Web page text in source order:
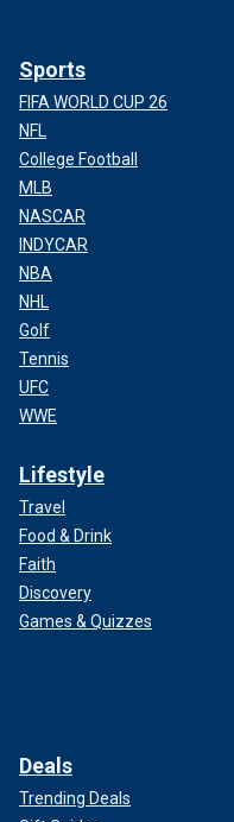
Sports
FIFA WORLD CUP 26
NFL
College Football
MLB
NASCAR
INDYCAR
NBA
NHL
Golf
Tennis
UFC
WWE
Lifestyle
Travel
Food & Drink
Faith
Discovery
Games & Quizzes
Deals
Trending Deals